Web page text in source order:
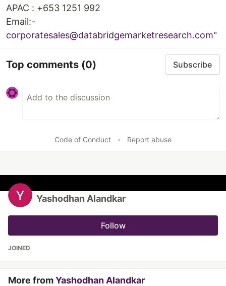
APAC : +653 1251 992
Email:-
corporatesales@databridgemarketresearch.com"
Top comments (0) Subscribe
Code of Conduct • Report abuse
Yashodhan Alandkar
Follow
JOINED
More fromYashodhan Alandkar